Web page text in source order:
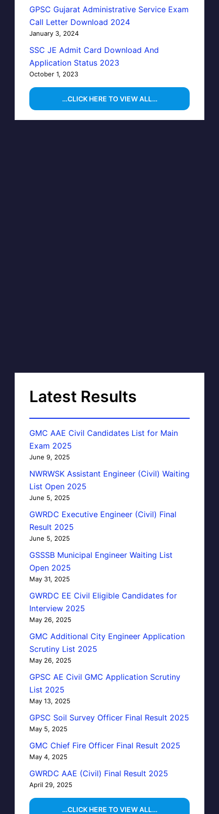
GPSC Gujarat Administrative Service Exam
Call Letter Download 2024
January 3, 2024
SSC JE Admit Card Download And
Application Status 2023
October 1, 2023
…CLICK HERE TO VIEW ALL…
Latest Results
GMC AAE Civil Candidates List for Main
Exam 2025
June 9, 2025
NWRWSK Assistant Engineer (Civil) Waiting
List Open 2025
June 5, 2025
GWRDC Executive Engineer (Civil) Final
Result 2025
June 5, 2025
GSSSB Municipal Engineer Waiting List
Open 2025
May 31, 2025
GWRDC EE Civil Eligible Candidates for
Interview 2025
May 26, 2025
GMC Additional City Engineer Application
Scrutiny List 2025
May 26, 2025
GPSC AE Civil GMC Application Scrutiny
List 2025
May 13, 2025
GPSC Soil Survey Officer Final Result 2025
May 5, 2025
GMC Chief Fire Officer Final Result 2025
May 4, 2025
GWRDC AAE (Civil) Final Result 2025
April 29, 2025
…CLICK HERE TO VIEW ALL…